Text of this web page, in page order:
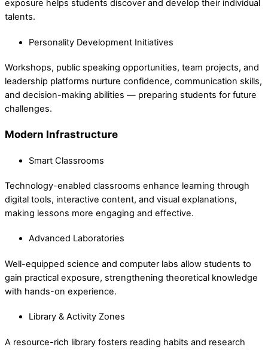
exposure helps students discover and develop their individual
talents.
Personality Development Initiatives
Workshops, public speaking opportunities, team projects, and
leadership platforms nurture confidence, communication skills,
and decision-making abilities — preparing students for future
challenges.
Modern Infrastructure
Smart Classrooms
Technology-enabled classrooms enhance learning through
digital tools, interactive content, and visual explanations,
making lessons more engaging and effective.
Advanced Laboratories
Well-equipped science and computer labs allow students to
gain practical exposure, strengthening theoretical knowledge
with hands-on experience.
Library & Activity Zones
A resource-rich library fosters reading habits and research